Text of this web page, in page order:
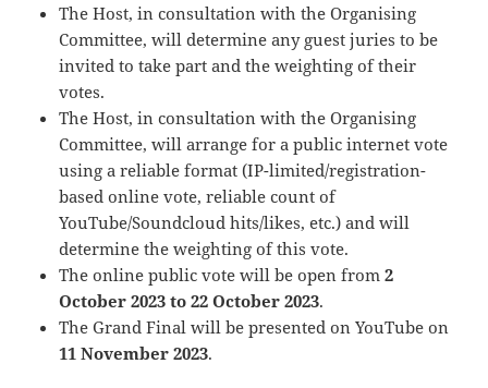
The Host, in consultation with the Organising
Committee, will determine any guest juries to be
invited to take part and the weighting of their
votes.
The Host, in consultation with the Organising
Committee, will arrange for a public internet vote
using a reliable format (IP-limited/registration-
based online vote, reliable count of
YouTube/Soundcloud hits/likes, etc.) and will
determine the weighting of this vote.
The online public vote will be open from2
October 2023 to 22 October 2023.
The Grand Final will be presented on YouTube on
11 November 2023.